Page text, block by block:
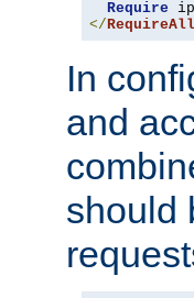
Require
</RequireAll
In
and
should